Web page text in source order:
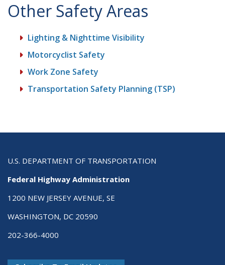
Other Safety Areas
Lighting & Nighttime Visibility
Motorcyclist Safety
Work Zone Safety
Transportation Safety Planning (TSP)
U.S. DEPARTMENT OF TRANSPORTATION
Federal Highway Administration
1200 NEW JERSEY AVENUE, SE
WASHINGTON, DC 20590
202-366-4000